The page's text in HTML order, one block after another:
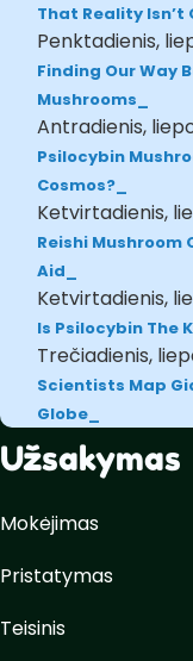
That Reality Isn’t
Penktadienis,
Finding Our Way
Mushrooms
Antradienis,
Psilocybin
Cosmos?
Ketvirtadienis,
Reishi
Aid
Ketvirtadienis,
Is Psilocybin The
Trečiadienis,
Scientists Map
Globe
Užsakymas
Mokėjimas
Pristatymas
Teisinis